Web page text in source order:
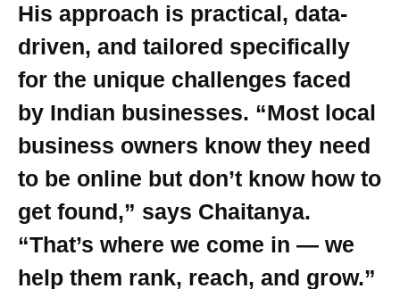
His approach is practical, data-
driven, and tailored specifically
for the unique challenges faced
by Indian businesses. “Most local
business owners know they need
to be online but don’t know how to
get found,” says Chaitanya.
“That’s where we come in — we
help them rank, reach, and grow.”